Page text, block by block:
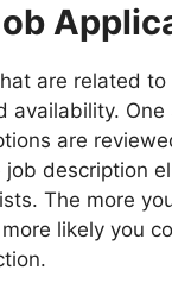
are related to
availability. One
are
job description
The more
likely you